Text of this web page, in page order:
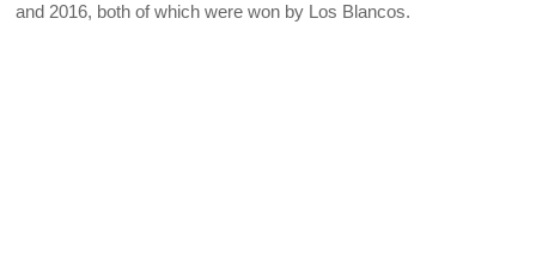
and 2016, both of which were won by Los Blancos.